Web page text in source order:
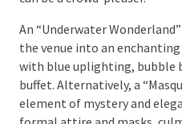
and cheerful decorations can
An “Underwater
the venue into an
with blue uplighting, bubble
buffet. Alternatively, a
element of mystery and